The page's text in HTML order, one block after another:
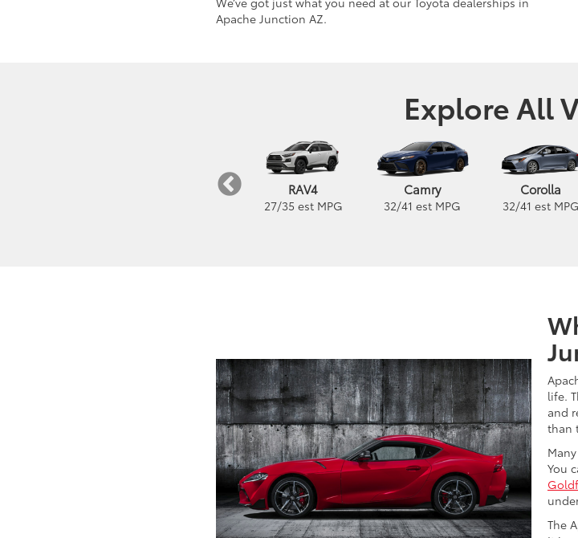
Apache Junction AZ.
Explore All
RAV4
27/35 est MPG
Camry
32/41 est MPG
Corolla
32/41 est MPG
life.
and
than
You
The